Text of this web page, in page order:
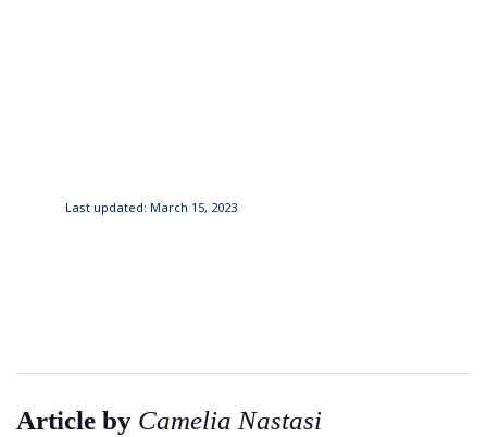
Last updated: March 15, 2023
Article by Camelia Nastasi